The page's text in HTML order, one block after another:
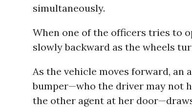
simultaneously.
When one of the officers tries to
slowly backward as the wheels
As the vehicle moves forward, an
bumper—who the driver may not
the other agent at her